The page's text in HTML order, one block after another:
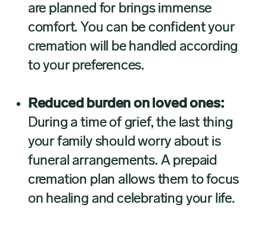
are planned for brings immense
comfort. You can be confident your
cremation will be handled according
to your preferences.
Reduced burden on loved ones:
During a time of grief, the last thing
your family should worry about is
funeral arrangements. A prepaid
cremation plan allows them to focus
on healing and celebrating your life.